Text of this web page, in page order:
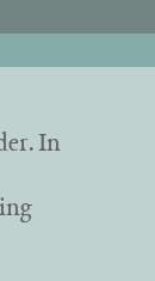
In